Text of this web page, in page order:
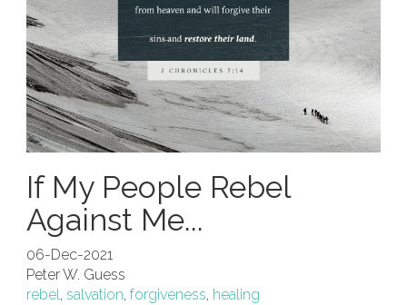
If My People Rebel
Against Me...
06-Dec-2021
Peter W. Guess
rebel, salvation, forgiveness, healing